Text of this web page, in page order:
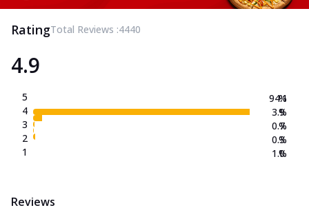
RatingTotal Reviews :4440
4.9
5
4
3
2
1
94.1
3.9
0.7
0.3
1.0
%
%
%
%
%
Reviews